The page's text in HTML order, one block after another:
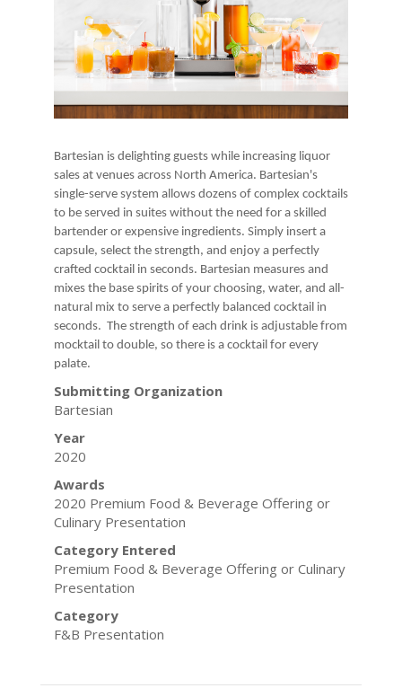
Bartesian is delighting guests while increasing liquor
sales at venues across North America. Bartesian's
single-serve system allows dozens of complex cocktails
to be served in suites without the need for a skilled
bartender or expensive ingredients. Simply insert a
capsule, select the strength, and enjoy a perfectly
crafted cocktail in seconds. Bartesian measures and
mixes the base spirits of your choosing, water, and all-
natural mix to serve a perfectly balanced cocktail in
seconds. The strength of each drink is adjustable from
mocktail to double, so there is a cocktail for every
palate.
Submitting Organization
Bartesian
Year
2020
Awards
2020 Premium Food & Beverage Offering or
Culinary Presentation
Category Entered
Premium Food & Beverage Offering or Culinary
Presentation
Category
F&B Presentation